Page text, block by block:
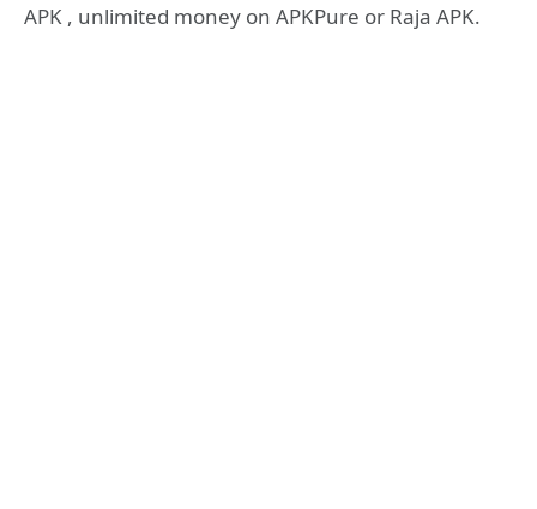
APK , unlimited money on APKPure or Raja APK.